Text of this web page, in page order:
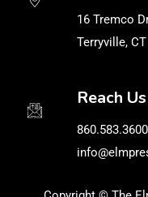
16 Tremco
Terryville,
Reach Us
860.583.3600